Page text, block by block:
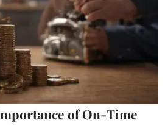
of On-Time